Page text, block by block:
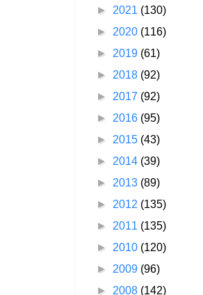
► 2021 (130)
► 2020 (116)
► 2019 (61)
► 2018 (92)
► 2017 (92)
► 2016 (95)
► 2015 (43)
► 2014 (39)
► 2013 (89)
► 2012 (135)
► 2011 (135)
► 2010 (120)
► 2009 (96)
► 2008 (142)